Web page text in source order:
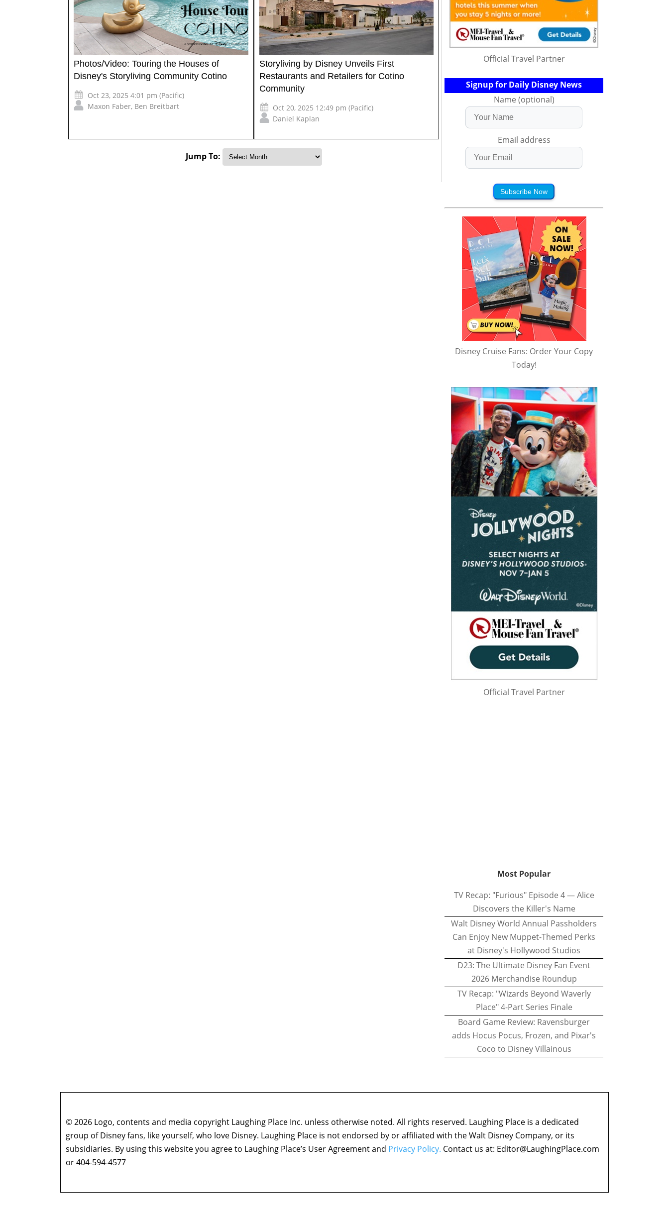
Photos/Video: Touring the Houses of
Disney's Storyliving Community Cotino
Oct 23, 2025 4:01 pm (Pacific)
Maxon Faber, Ben Breitbart
Storyliving by Disney Unveils First
Restaurants and Retailers for Cotino
Community
Oct 20, 2025 12:49 pm (Pacific)
Daniel Kaplan
Jump To:
Official Travel Partner
Signup for Daily Disney News
Name (optional)
Email address
Subscribe Now
Disney Cruise Fans: Order Your Copy
Today!
Official Travel Partner
Most Popular
TV Recap: "Furious" Episode 4 — Alice
Discovers the Killer's Name
Walt Disney World Annual Passholders
Can Enjoy New Muppet-Themed Perks
at Disney's Hollywood Studios
D23: The Ultimate Disney Fan Event
2026 Merchandise Roundup
TV Recap: "Wizards Beyond Waverly
Place" 4-Part Series Finale
Board Game Review: Ravensburger
adds Hocus Pocus, Frozen, and Pixar's
Coco to Disney Villainous
© 2026 Logo, contents and media copyright Laughing Place Inc. unless otherwise noted. All rights reserved. Laughing Place is a dedicated
group of Disney fans, like yourself, who love Disney. Laughing Place is not endorsed by or affiliated with the Walt Disney Company, or its
subsidiaries. By using this website you agree to Laughing Place’s User Agreement and Privacy Policy. Contact us at: Editor@LaughingPlace.com
or 404-594-4577